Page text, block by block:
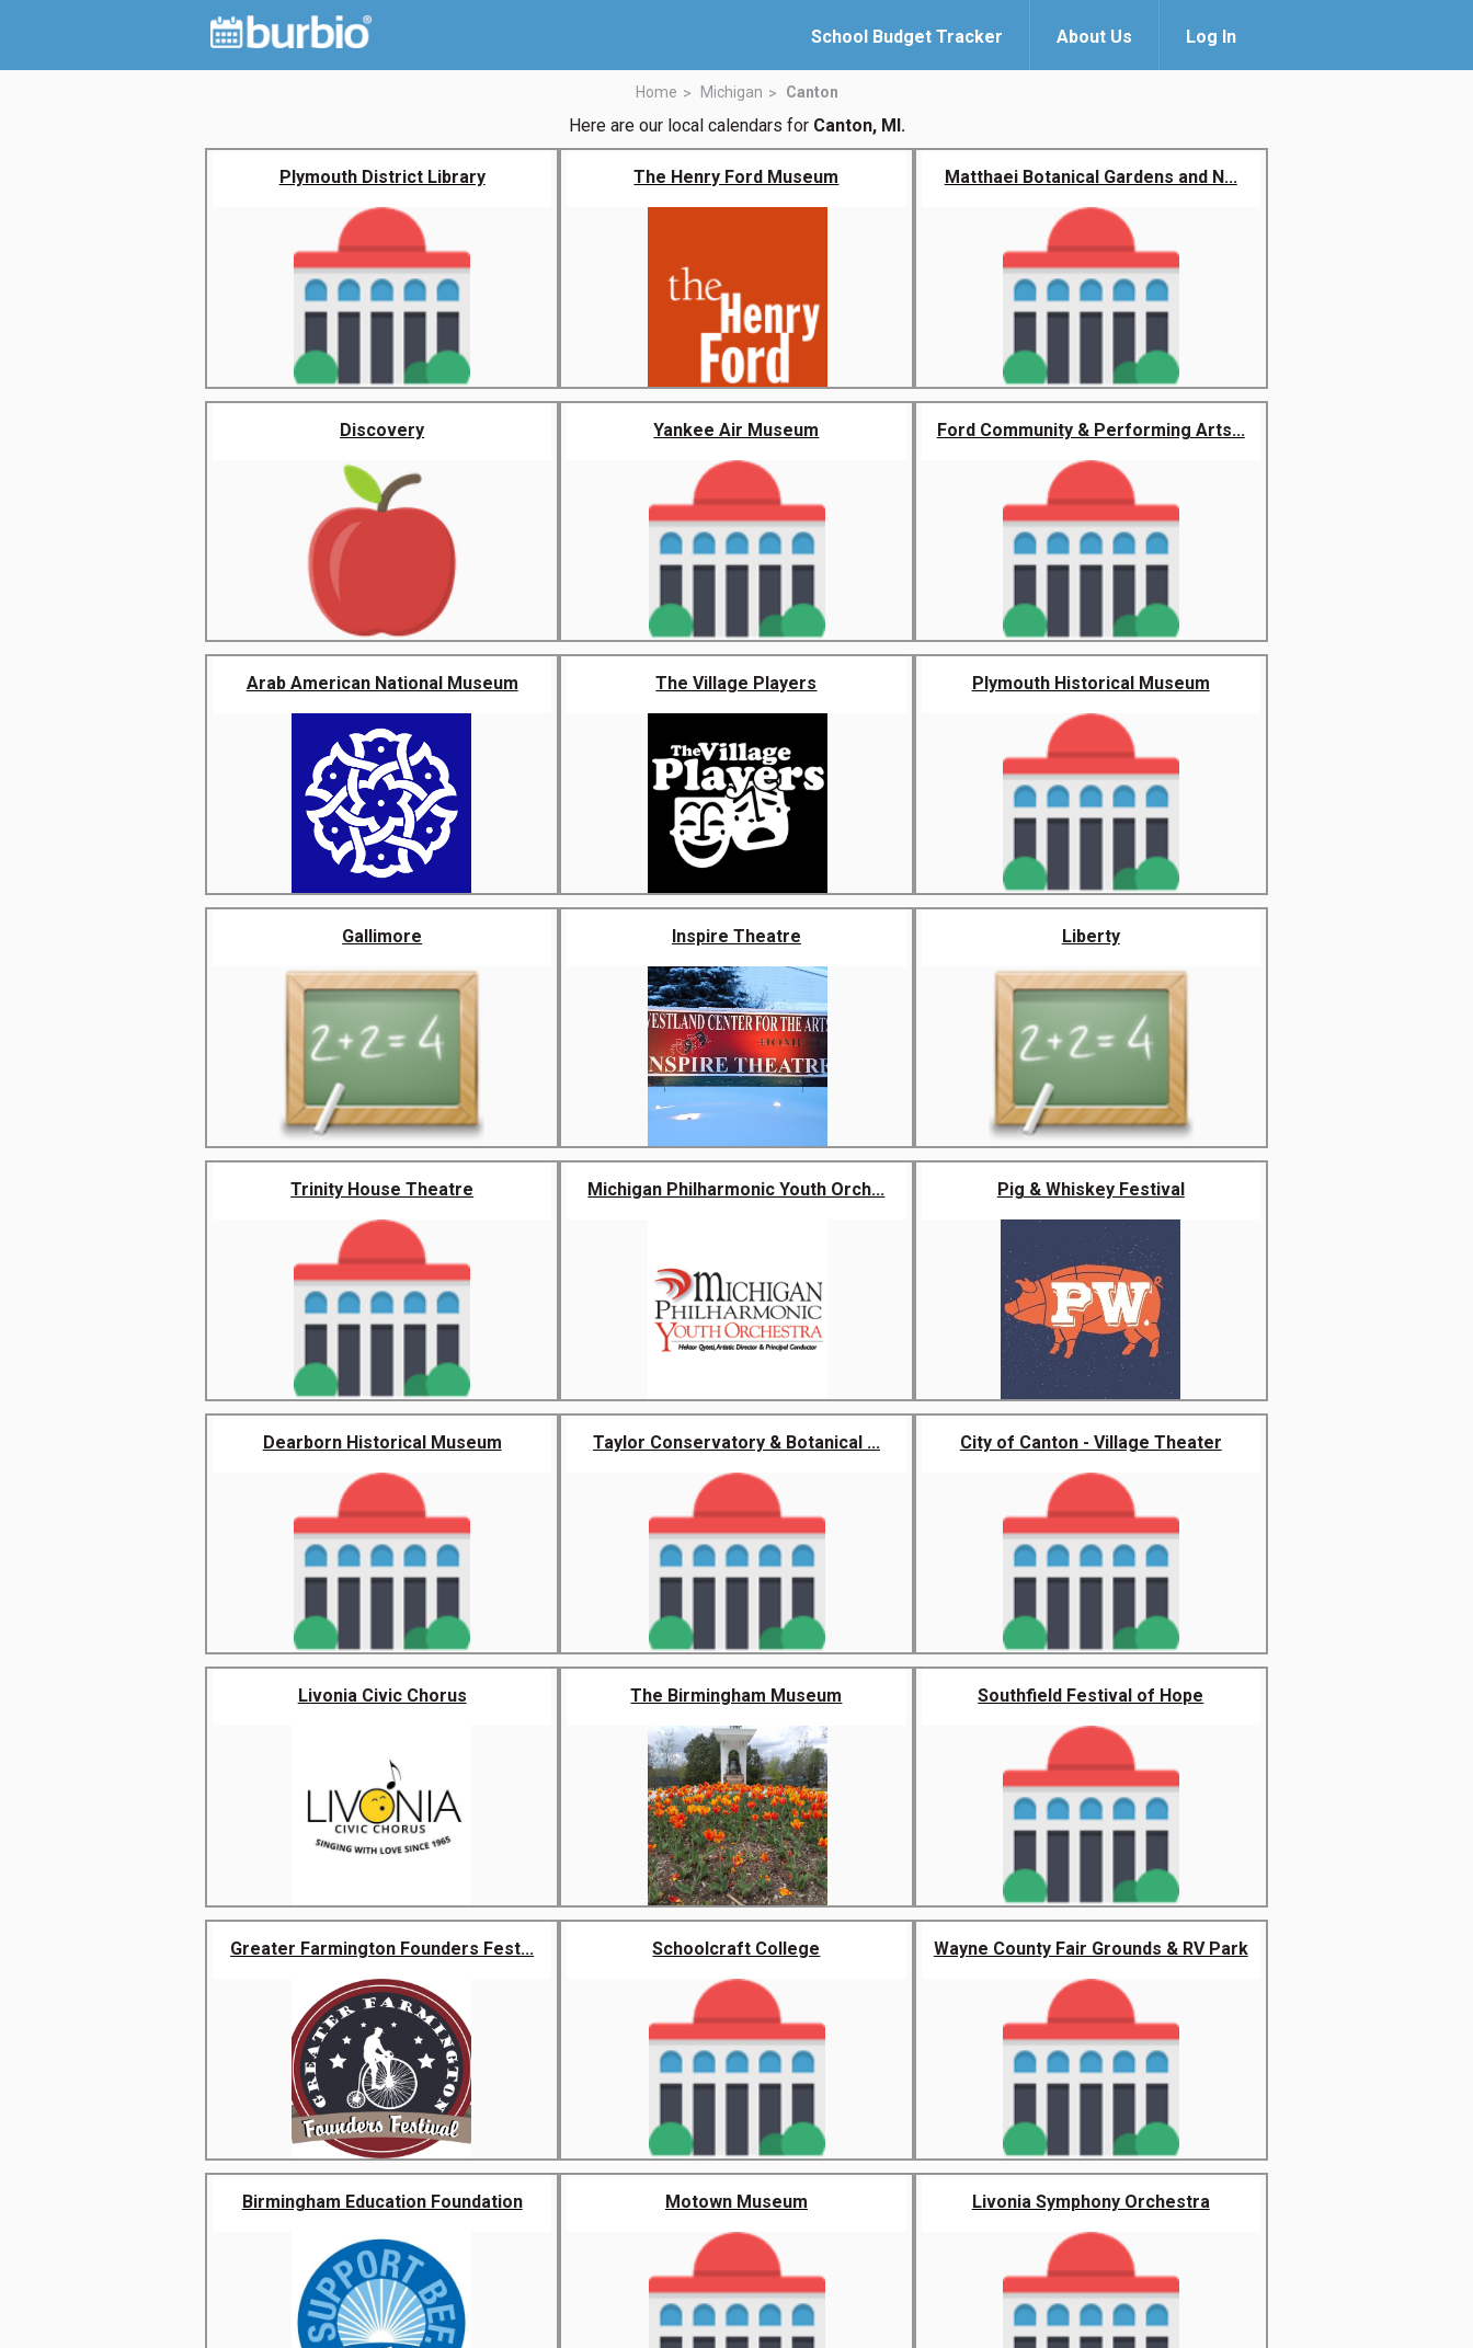
School Budget Tracker About Us Log In
Home Michigan Canton
Here are our local calendars for Canton, MI.
Plymouth District Library The Henry Ford Museum Matthaei Botanical Gardens and N...
Discovery Yankee Air Museum Ford Community & Performing Arts...
Arab American National Museum The Village Players Plymouth Historical Museum
Gallimore Inspire Theatre Liberty
Trinity House Theatre Michigan Philharmonic Youth Orch... Pig & Whiskey Festival
Dearborn Historical Museum Taylor Conservatory & Botanical ... City of Canton - Village Theater
Livonia Civic Chorus The Birmingham Museum Southfield Festival of Hope
Greater Farmington Founders Fest... Schoolcraft College Wayne County Fair Grounds & RV Park
Birmingham Education Foundation Motown Museum Livonia Symphony Orchestra